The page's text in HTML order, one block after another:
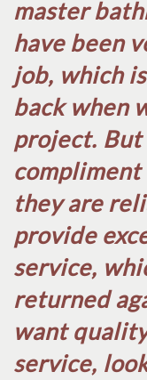
master
have been
job, which
back when
project.
compliment
they are
provide
service,
returned
want
service,